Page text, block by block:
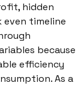
hidden
timeline
because
efficiency
As a